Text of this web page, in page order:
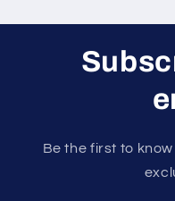
Be the first to